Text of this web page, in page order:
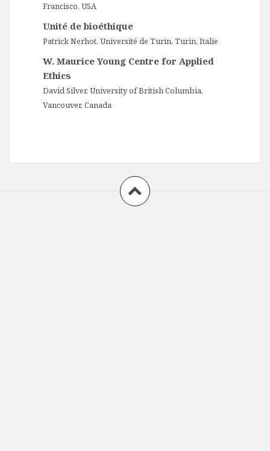
Francisco, USA
Unité de bioéthique
Patrick Nerhot, Université de Turin, Turin, Italie
W. Maurice Young Centre for Applied
Ethics
David Silver, University of British Columbia,
Vancouver, Canada